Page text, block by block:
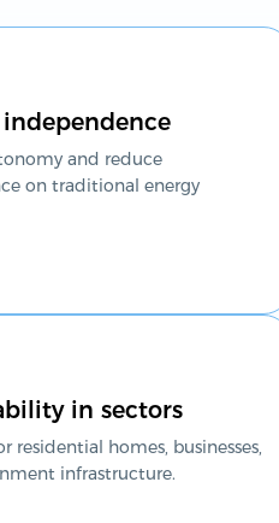
independence
and reduce
on traditional energy
in sectors
residential homes, businesses,
infrastructure.